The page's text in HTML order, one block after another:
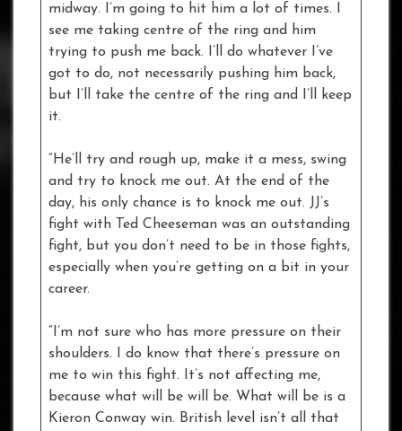
midway. I’m going to hit him a lot of times. I
see me taking centre of the ring and him
trying to push me back. I’ll do whatever I’ve
got to do, not necessarily pushing him back,
but I’ll take the centre of the ring and I’ll keep
it.
“He’ll try and rough up, make it a mess, swing
and try to knock me out. At the end of the
day, his only chance is to knock me out. JJ’s
fight with Ted Cheeseman was an outstanding
fight, but you don’t need to be in those fights,
especially when you’re getting on a bit in your
career.
“I’m not sure who has more pressure on their
shoulders. I do know that there’s pressure on
me to win this fight. It’s not affecting me,
because what will be will be. What will be is a
Kieron Conway win. British level isn’t all that